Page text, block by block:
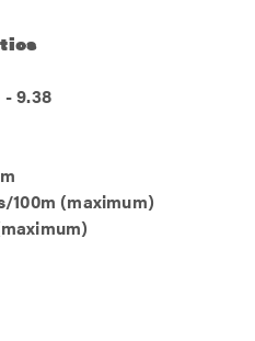
9.38
100m (maximum)